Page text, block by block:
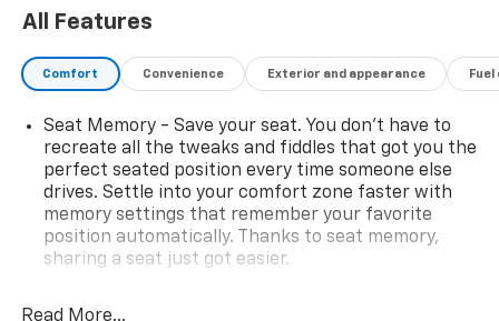
All Features
Comfort Convenience Exterior and appearance
Seat Memory - Save your seat. You don’t have to
recreate all the tweaks and fiddles that got you the
perfect seated position every time someone else
drives. Settle into your comfort zone faster with
memory settings that remember your favorite
position automatically. Thanks to seat memory,
sharing a seat just got easier.
restraints
Read More...